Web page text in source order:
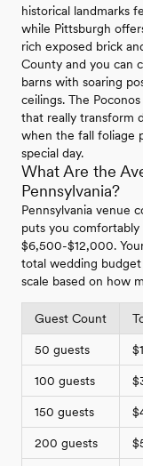
historical landmarks
while Pittsburgh
rich exposed brick
County and you can
barns with soaring
ceilings. The
that really transform
when the fall foliage
special day.
What Are the
Pennsylvania?
Pennsylvania venue
puts you
$6,500-$12,000.
total wedding budget
scale based on how
Guest Count
50 guests
100 guests
150 guests
200 guests